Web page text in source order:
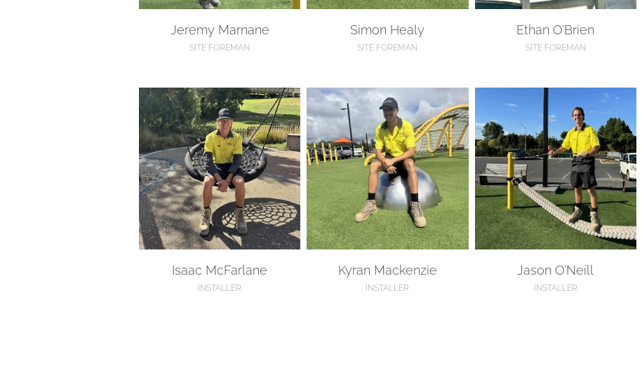
Jeremy Marnane
SITE FOREMAN
Simon Healy
SITE FOREMAN
Ethan O’Brien
SITE FOREMAN
Isaac McFarlane
Isaac McFarlane
INSTALLER
Kyran Mackenzie
Kyran Mackenzie
INSTALLER
Jason O’Neill
Jason O’Neill
INSTALLER